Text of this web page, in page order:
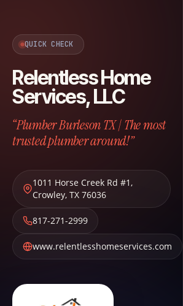
QUICK CHECK
Relentless Home
Services, LLC
“Plumber Burleson TX | The most
trusted plumber around!”
1011 Horse Creek Rd #1,
Crowley, TX 76036
817-271-2999
www.relentlesshomeservices.com